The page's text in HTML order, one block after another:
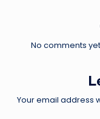
No comments
Your email address